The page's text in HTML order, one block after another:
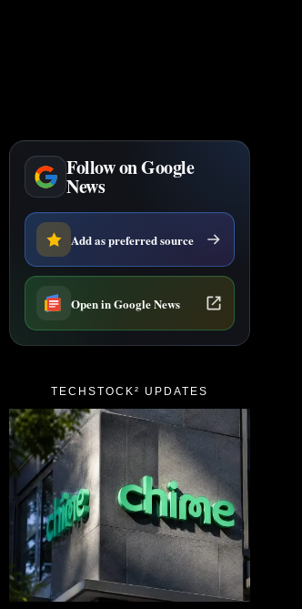
Follow on Google
News
Add as preferred source
Open in Google News
TECHSTOCK² UPDATES